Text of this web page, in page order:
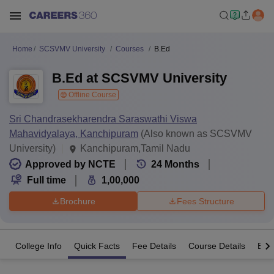
Home SCSVMV University Courses B.Ed
B.Ed at SCSVMV University
Offline Course
Sri Chandrasekharendra Saraswathi Viswa
Mahavidyalaya, Kanchipuram (Also known as SCSVMV
University)
Kanchipuram,Tamil Nadu
Approved by NCTE
24 Months
Full time
1,00,000
Brochure Fees Structure
College Info Quick Facts Fee Details Course Details